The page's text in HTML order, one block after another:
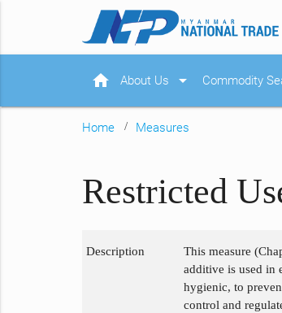
home About Us arrow_drop_down Commodity
Home Measures
Restricted
Description
This measure
additive is used in
hygienic, to
control and